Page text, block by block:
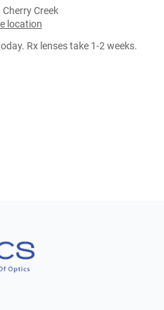
Creek
location
Rx lenses take 1-2 weeks.